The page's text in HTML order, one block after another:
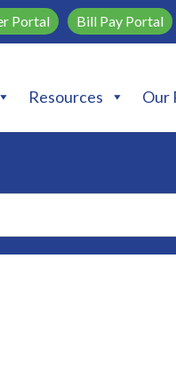
Portal Bill Pay Portal
Resources Our